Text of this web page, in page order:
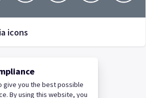
icons
give you the best possible
By using this website, you